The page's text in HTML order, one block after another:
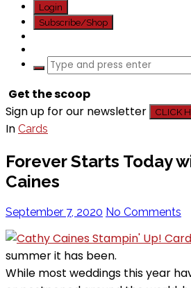
Login
Subscribe/Shop
Get the scoop
Sign up for our newsletter
CLICK
In Cards
Forever Starts Today
Caines
September 7, 2020 No Comments
summer it has been.
While most weddings this year